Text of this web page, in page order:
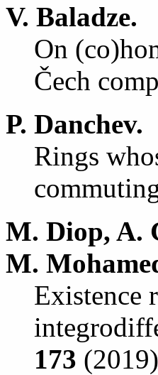
V. Baladze.
On
Čech
P. Danchev.
Rings
M. Diop, A.
M.
Existence
173